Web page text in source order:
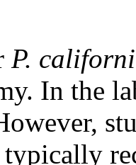
P.
In the
typically